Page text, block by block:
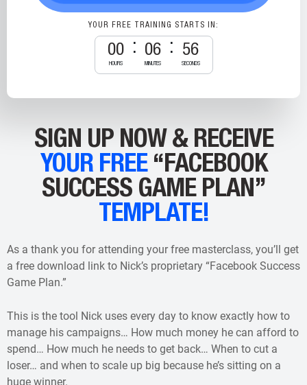
YOUR FREE TRAINING STARTS IN:
00
HOURS
06
MINUTES
55
SECONDS
SIGN UP NOW & RECEIVE
YOUR FREE“FACEBOOK
SUCCESS GAME PLAN”
TEMPLATE!
As a thank you for attending your free masterclass, you’ll get
a free download link to Nick’s proprietary “Facebook Success
Game Plan.”
This is the tool Nick uses every day to know exactly how to
manage his campaigns… How much money he can afford to
spend… How much he needs to get back… When to cut a
loser… and when to scale up big because he’s sitting on a
huge winner.